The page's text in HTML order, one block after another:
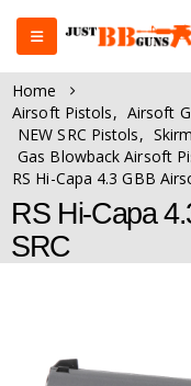
Home
Airsoft Pistols, Airsoft
NEW SRC Pistols,
Gas Blowback Airsoft
RS Hi-Capa 4.3 GBB
RS Hi-Capa
SRC